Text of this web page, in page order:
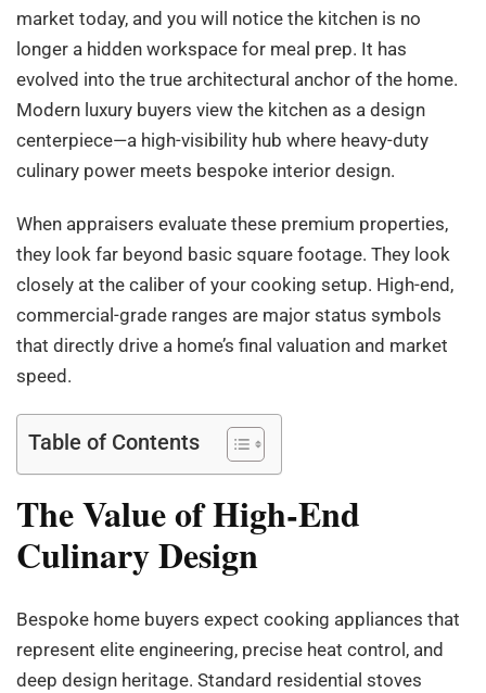
market today, and you will notice the kitchen is no
longer a hidden workspace for meal prep. It has
evolved into the true architectural anchor of the home.
Modern luxury buyers view the kitchen as a design
centerpiece—a high-visibility hub where heavy-duty
culinary power meets bespoke interior design.
When appraisers evaluate these premium properties,
they look far beyond basic square footage. They look
closely at the caliber of your cooking setup. High-end,
commercial-grade ranges are major status symbols
that directly drive a home’s final valuation and market
speed.
Table of Contents
The Value of High-End
Culinary Design
Bespoke home buyers expect cooking appliances that
represent elite engineering, precise heat control, and
deep design heritage. Standard residential stoves